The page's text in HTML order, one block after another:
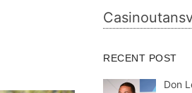
RECENT POST
Don